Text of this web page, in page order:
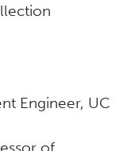
Engineer, UC
of